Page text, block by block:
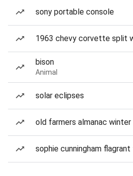
sony portable console
1963 chevy corvette split
bison
Animal
solar eclipses
old farmers almanac
sophie cunningham